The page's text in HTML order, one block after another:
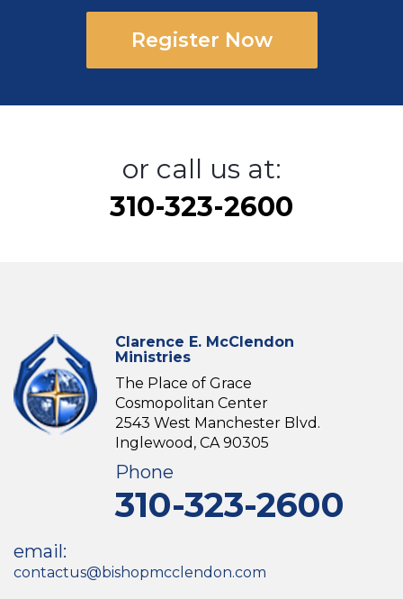
Register Now
or call us at:
310-323-2600
Clarence E. McClendon
Ministries
The Place of Grace
Cosmopolitan Center
2543 West Manchester Blvd.
Inglewood, CA 90305
Phone
310-323-2600
email:
contactus@bishopmcclendon.com